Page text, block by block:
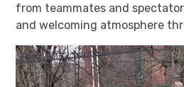
from teammates and
and welcoming atmosphere